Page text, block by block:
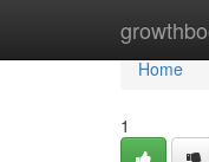
Home
Home
1